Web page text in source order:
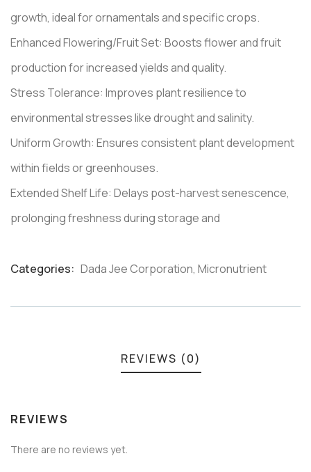
growth, ideal for ornamentals and specific crops.
Enhanced Flowering/Fruit Set: Boosts flower and fruit
production for increased yields and quality.
Stress Tolerance: Improves plant resilience to
environmental stresses like drought and salinity.
Uniform Growth: Ensures consistent plant development
within fields or greenhouses.
Extended Shelf Life: Delays post-harvest senescence,
prolonging freshness during storage and
Categories: Dada Jee Corporation, Micronutrient
REVIEWS (0)
REVIEWS
There are no reviews yet.